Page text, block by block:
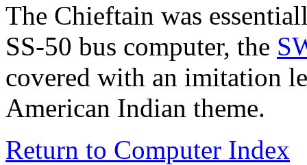
The Chieftain was
SS-50 bus computer, the
covered with an imitation
American Indian theme.
Return to Computer Index